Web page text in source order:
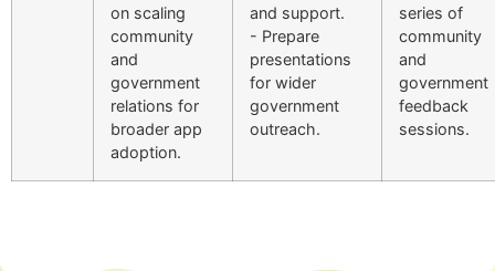
on scaling
community
and
government
relations for
broader app
adoption.
and support.
- Prepare
presentations
for wider
government
outreach.
series of
community
and
government
feedback
sessions.